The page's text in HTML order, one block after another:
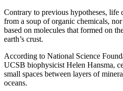
Contrary to previous hypotheses, life
from a soup of organic chemicals,
based on molecules that formed on
earth’s crust.
According to National Science
UCSB biophysicist Helen Hansma,
small spaces between layers of
oceans.